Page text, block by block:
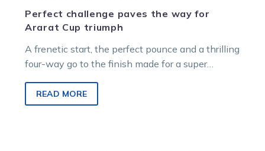
Perfect challenge paves the way for
Ararat Cup triumph
A frenetic start, the perfect pounce and a thrilling
four-way go to the finish made for a super
READ MORE